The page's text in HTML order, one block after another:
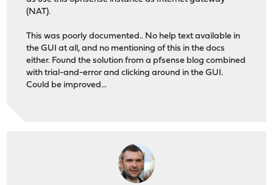
(NAT).
This was poorly documented.. No help text available in
the GUI at all, and no mentioning of this in the docs
either. Found the solution from a pfsense blog combined
with trial-and-error and clicking around in the GUI.
Could be improved...